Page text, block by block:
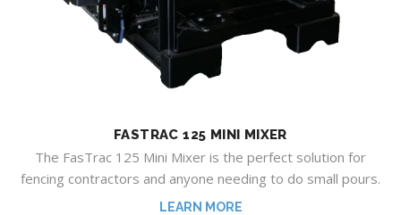
FASTRAC 125 MINI MIXER
The FasTrac 125 Mini Mixer is the perfect solution for
fencing contractors and anyone needing to do small pours.
LEARN MORE